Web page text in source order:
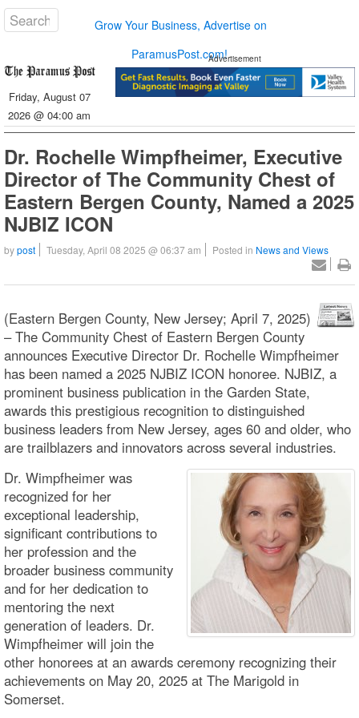
Grow Your Business, Advertise on
ParamusPost.com!
Friday, August 07
2026 @ 04:00 am
Advertisement
Dr. Rochelle Wimpfheimer, Executive
Director of The Community Chest of
Eastern Bergen County, Named a 2025
NJBIZ ICON
bypost Tuesday, April 08 2025 @ 06:37 am Posted in News and Views
(Eastern Bergen County, New Jersey; April 7, 2025)
– The Community Chest of Eastern Bergen County
announces Executive Director Dr. Rochelle Wimpfheimer
has been named a 2025 NJBIZ ICON honoree. NJBIZ, a
prominent business publication in the Garden State,
awards this prestigious recognition to distinguished
business leaders from New Jersey, ages 60 and older, who
are trailblazers and innovators across several industries.
Dr. Wimpfheimer was
recognized for her
exceptional leadership,
significant contributions to
her profession and the
broader business community
and for her dedication to
mentoring the next
generation of leaders. Dr.
Wimpfheimer will join the
other honorees at an awards ceremony recognizing their
achievements on May 20, 2025 at The Marigold in
Somerset.